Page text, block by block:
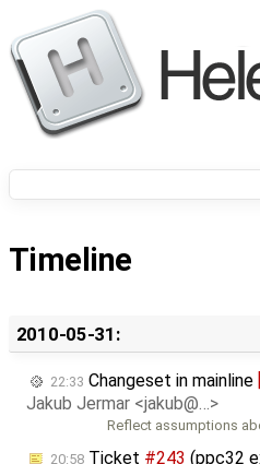
Timeline
2010-05-31:
22:33 Changeset in mainline
Jakub Jermar <jakub@…>
Reflect assumptions
20:58 Ticket #243 (ppc32